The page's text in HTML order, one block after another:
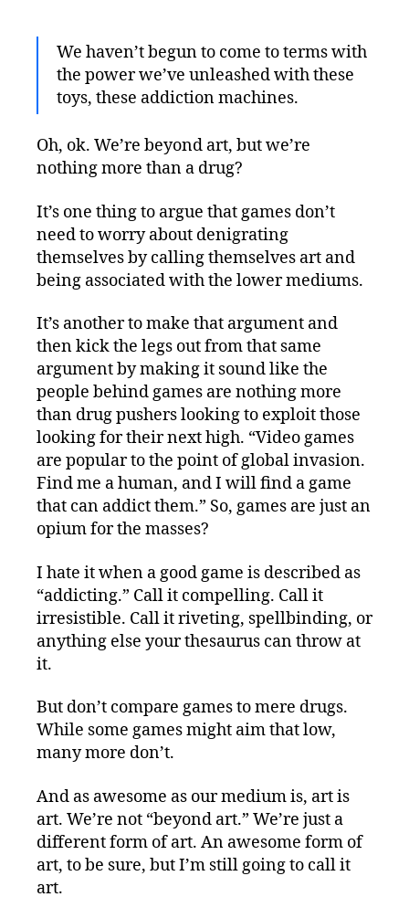
We haven’t begun to come to terms with
the power we’ve unleashed with these
toys, these addiction machines.
Oh, ok. We’re beyond art, but we’re
nothing more than a drug?
It’s one thing to argue that games don’t
need to worry about denigrating
themselves by calling themselves art and
being associated with the lower mediums.
It’s another to make that argument and
then kick the legs out from that same
argument by making it sound like the
people behind games are nothing more
than drug pushers looking to exploit those
looking for their next high. “Video games
are popular to the point of global invasion.
Find me a human, and I will find a game
that can addict them.” So, games are just an
opium for the masses?
I hate it when a good game is described as
“addicting.” Call it compelling. Call it
irresistible. Call it riveting, spellbinding, or
anything else your thesaurus can throw at
it.
But don’t compare games to mere drugs.
While some games might aim that low,
many more don’t.
And as awesome as our medium is, art is
art. We’re not “beyond art.” We’re just a
different form of art. An awesome form of
art, to be sure, but I’m still going to call it
art.